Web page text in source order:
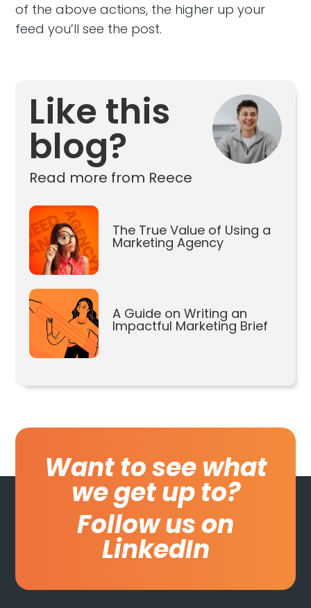
of the above actions, the higher up your
feed you’ll see the post.
Like this
blog?
Read more from Reece
The True Value of Using a
Marketing Agency
A Guide on Writing an
Impactful Marketing Brief
Want to see what
we get up to?
Follow us on
LinkedIn